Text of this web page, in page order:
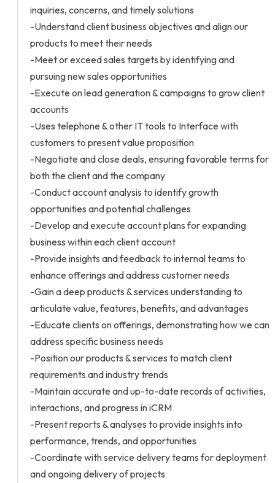
inquiries, concerns, and timely solutions
-Understand client business objectives and align our
products to meet their needs
-Meet or exceed sales targets by identifying and
pursuing new sales opportunities
-Execute on lead generation & campaigns to grow client
accounts
-Uses telephone & other IT tools to Interface with
customers to present value proposition
-Negotiate and close deals, ensuring favorable terms for
both the client and the company
-Conduct account analysis to identify growth
opportunities and potential challenges
-Develop and execute account plans for expanding
business within each client account
-Provide insights and feedback to internal teams to
enhance offerings and address customer needs
-Gain a deep products & services understanding to
articulate value, features, benefits, and advantages
-Educate clients on offerings, demonstrating how we can
address specific business needs
-Position our products & services to match client
requirements and industry trends
-Maintain accurate and up-to-date records of activities,
interactions, and progress in iCRM
-Present reports & analyses to provide insights into
performance, trends, and opportunities
-Coordinate with service delivery teams for deployment
and ongoing delivery of projects